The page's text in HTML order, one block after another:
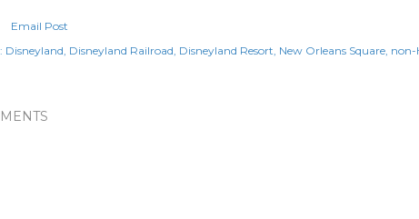
Email Post
Disneyland Disneyland Railroad Disneyland Resort New Orleans Square non-